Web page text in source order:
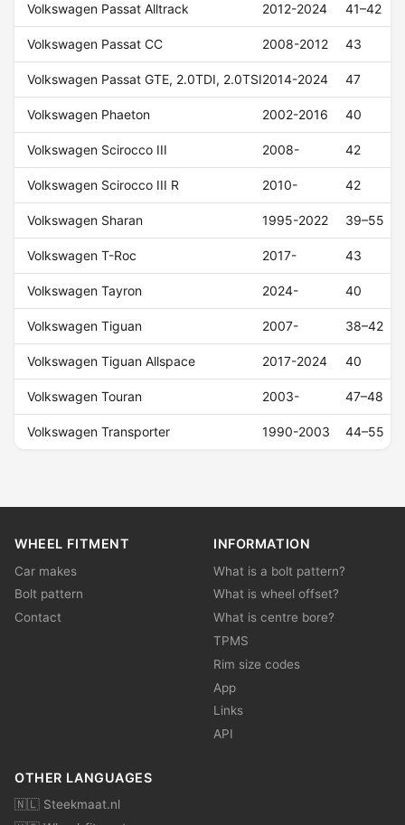
Volkswagen Passat Alltrack 2012-2024 41–42
Volkswagen Passat CC 2008-2012 43
Volkswagen Passat GTE, 2.0TDI, 2.0TSI2014-2024 47
Volkswagen Phaeton 2002-2016 40
Volkswagen Scirocco III 2008- 42
Volkswagen Scirocco III R 2010- 42
Volkswagen Sharan 1995-2022 39–55
Volkswagen T-Roc 2017- 43
Volkswagen Tayron 2024- 40
Volkswagen Tiguan 2007- 38–42
Volkswagen Tiguan Allspace 2017-2024 40
Volkswagen Touran 2003- 47–48
Volkswagen Transporter 1990-2003 44–55
WHEEL FITMENT
Car makes
Bolt pattern
Contact
INFORMATION
What is a bolt pattern?
What is wheel offset?
What is centre bore?
TPMS
Rim size codes
App
Links
API
OTHER LANGUAGES
🇳🇱 Steekmaat.nl